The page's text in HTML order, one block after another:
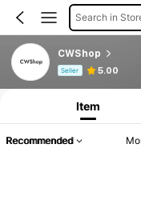
Search in
CWShop
Seller 5.00
Product Info: Price
Item
Recommended